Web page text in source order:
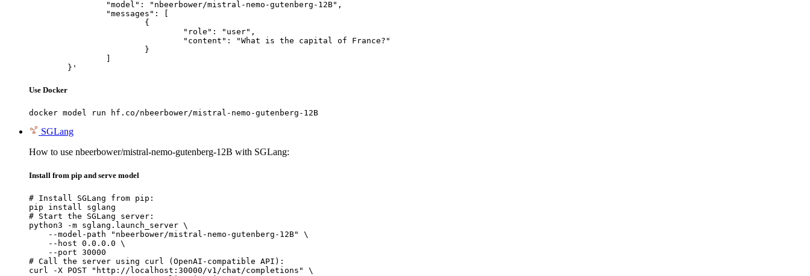
	}'
Use Docker
docker model run hf.co/nbeerbower/mistral-nemo-gutenberg-12B
SGLang
How to use nbeerbower/mistral-nemo-gutenberg-12B with SGLang:
Install from pip and serve model
# Install SGLang from pip:
pip install sglang
# Start the SGLang server:
python3 -m sglang.launch_server \
    --model-path "nbeerbower/mistral-nemo-gutenberg-12B" \
    --host 0.0.0.0 \
    --port 30000
# Call the server using curl (OpenAI-compatible API):
curl -X POST "http://localhost:30000/v1/chat/completions" \